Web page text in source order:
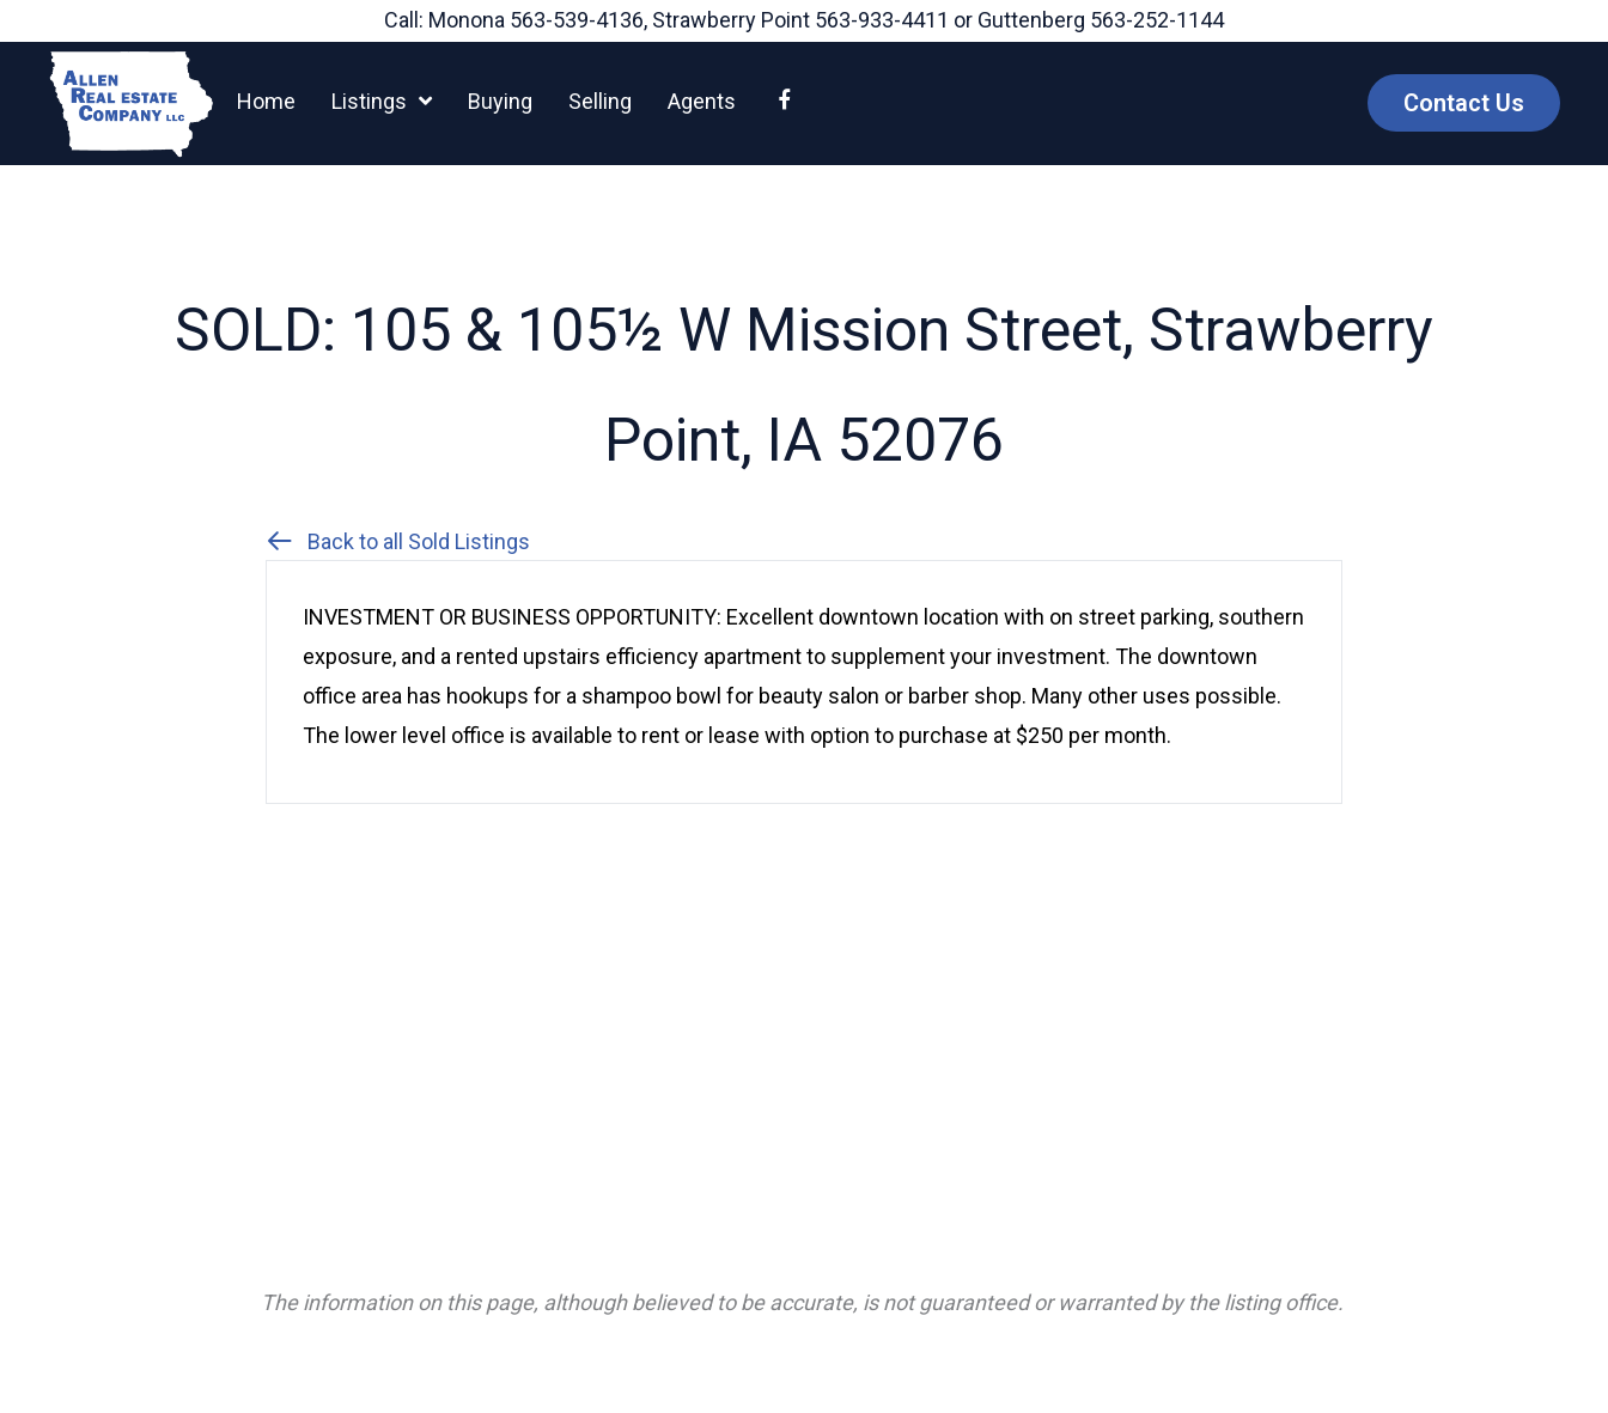
content
Call: Monona 563-539-4136, Strawberry Point 563-933-4411 or Guttenberg 563-252-1144
Home Listings Buying Selling Agents Contact Us
SOLD: 105 & 105½ W Mission Street, Strawberry
Point, IA 52076
Back to all Sold Listings
INVESTMENT OR BUSINESS OPPORTUNITY: Excellent downtown location with on street parking, southern
exposure, and a rented upstairs efficiency apartment to supplement your investment. The downtown
office area has hookups for a shampoo bowl for beauty salon or barber shop. Many other uses possible.
The lower level office is available to rent or lease with option to purchase at $250 per month.
The information on this page, although believed to be accurate, is not guaranteed or warranted by the listing office.